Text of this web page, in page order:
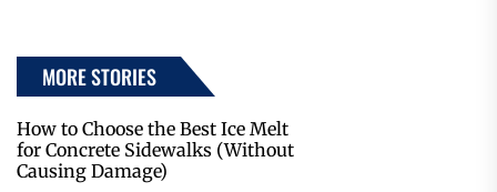
MORE STORIES
How to Choose the Best Ice Melt
for Concrete Sidewalks (Without
Causing Damage)